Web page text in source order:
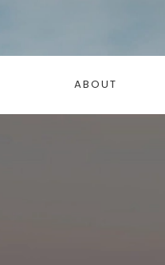
ABOUT